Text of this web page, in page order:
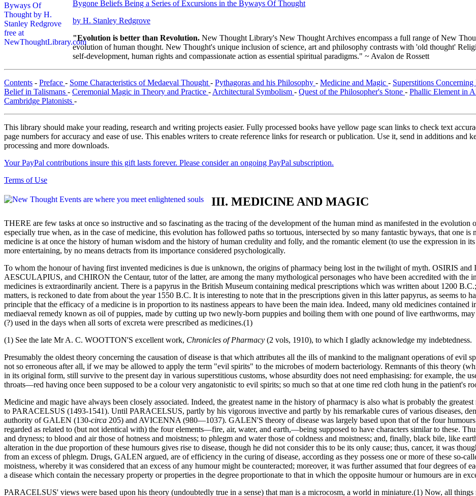
Bygone Beliefs Being a Series of Excursions in the Byways Of Thought
by H. Stanley Redgrove
"Evolution is better than Revolution. New Thought Library's New Thought Archives encompass a full range of New
evolution of human thought. New Thought's unique inclusion of science, art and philosophy contrasts with 'old thought'
self-development, human rights and compassionate action as essential spiritual paradigms." ~ Avalon de Rossett
Contents - Preface - Some Characteristics of Medaeval Thought - Pythagoras and his Philosophy - Medicine and Magic - Superstitions Concerning
Belief in Talismans - Ceremonial Magic in Theory and Practice - Architectural Symbolism - Quest of the Philosopher's Stone - Phallic Element in
Cambridge Platonists -
This library should make your reading, research and writing projects easier. Fully processed books have yellow page scan links to check text
page numbers for accuracy and ease of use. This enables writers to create reference links for research or publication. Use it, send in additions and
processing and more downloads.
Your PayPal contributions insure this gift lasts forever. Please consider an ongoing PayPal subscription.
Terms of Use
III. MEDICINE AND MAGIC
THERE are few tasks at once so instructive and so fascinating as the tracing of the development of the human mind as manifested in the
especially true when, as in the case of medicine, this evolution has followed paths so tortuous, intersected by so many fantastic byways, that one
medicine is at once the history of human wisdom and the history of human credulity and folly, and the romantic element (to use the expression in
more entertaining, by no means detracts from its importance considered psychologically.
To whom the honour of having first invented medicines is due is unknown, the origins of pharmacy being lost in the twilight of myth. OSIRIS
AESCULAPIUS, and CHIRON the Centaur, tutor of the latter, are among the many mythological personages who have been accredited with the
medicines is extraordinarily ancient. There is a papyrus in the British Museum containing medical prescriptions which was written about 1200
matters, is reckoned to date from about the year 1550 B.C. It is interesting to note that in the prescriptions given in this latter papyrus, as seems to
principle that the efficacy of a medicine is in proportion to its nastiness appears to have been the main idea. Indeed, many old medicines contained
mediaeval remedy known as oil of puppies, made by cutting up two newly-born puppies and boiling them with one pound of live earthworms,
(?) used in the days when all sorts of excreta were prescribed as medicines.(1)
(1) See the late Mr A. C. WOOTTON'S excellent work, Chronicles of Pharmacy (2 vols, 1910), to which I gladly acknowledge my indebtedness.
Presumably the oldest theory concerning the causation of disease is that which attributes all the ills of mankind to the malignant operations of evil
not so erroneous after all, if we may be allowed to apply the term "evil spirits" to the microbes of modern bacteriology. Remnants of this theory
in its original form, still survive to the present day in various superstitious customs, whose absurdity does not need emphasising: for example, the
throats—red having once been supposed to be a colour very angatonistic to evil spirits; so much so that at one time red cloth hung in the patient's
Medicine and magic have always been closely associated. Indeed, the greatest name in the history of pharmacy is also what is probably the
to PARACELSUS (1493-1541). Until PARACELSUS, partly by his vigorous invective and partly by his remarkable cures of various diseases,
authority of GALEN (130-circa 205) and AVICENNA (980—1037). GALEN'S theory of disease was largely based upon that of the four
regarded as related to (but not identical with) the four elements—fire, air, water, and earth,—being supposed to have characters similar to these.
and dryness; to blood and air those of hotness and moistness; to phlegm and water those of coldness and moistness; and, finally, black bile, like
alteration in the due proportion of these humours gives rise to disease, though he did not consider this to be its only cause; thus, cancer, it was
from an excess of phlegm. Drugs, GALEN argued, are of efficiency in the curing of disease, according as they possess one or more of these so-
moistness, whereby it was considered that an excess of any humour might be counteracted; moreover, it was further assumed that four degrees of
a disease which contain the necessary property or properties in the degree proportionate to that in which the opposite humour or humours are in
PARACELSUS' views were based upon his theory (undoubtedly true in a sense) that man is a microcosm, a world in miniature.(1) Now, all